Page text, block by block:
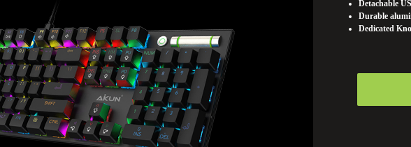
Detachable
Durable
Dedicated